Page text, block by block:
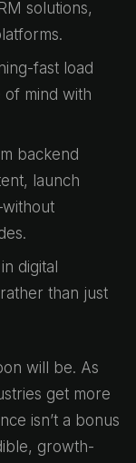
solutions,
fast load
of mind with
backend
launch
digital
than just
will be. As
get more
isn’t a bonus
growth-